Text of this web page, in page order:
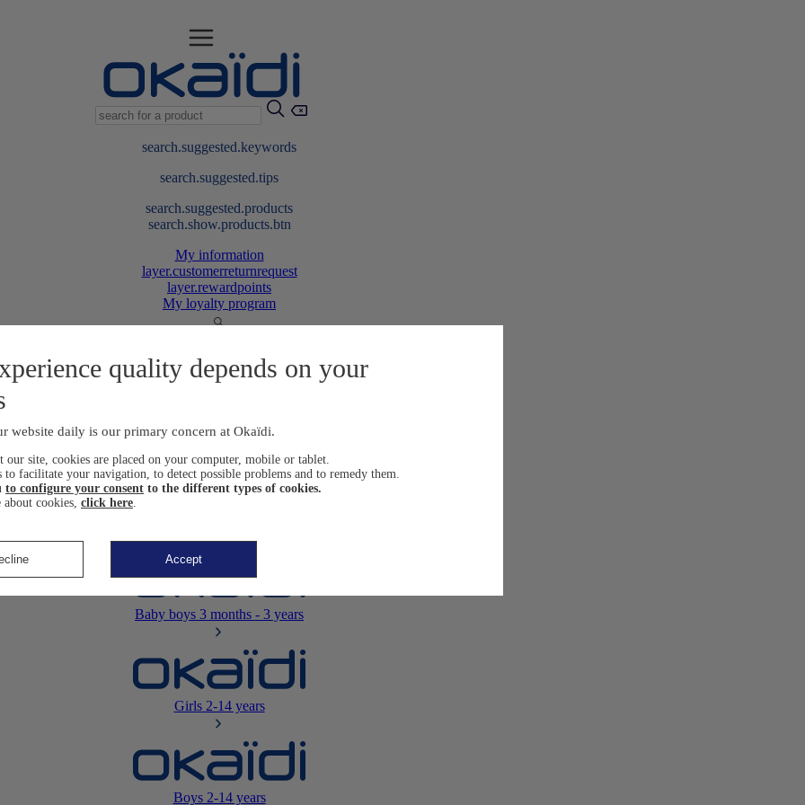
search.suggested.keywords
search.suggested.tips
search.suggested.products
search.show.products.btn
My information
layer.customerreturnrequest
layer.rewardpoints
My loyalty program
Newborn0-12 months
Baby boys 3 months - 3 years
Girls2-14 years
Boys2-14 years
quality depends on your
website daily is our primary concern at Okaïdi.
our site, cookies are placed on your computer, mobile or tablet.
to facilitate your navigation, to detect possible problems and to remedy them.
to configure your consent to the different types of cookies.
cookies, click here
Accept